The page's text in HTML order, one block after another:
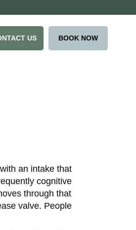
US BOOK NOW
an intake that
cognitive
through that
valve. People